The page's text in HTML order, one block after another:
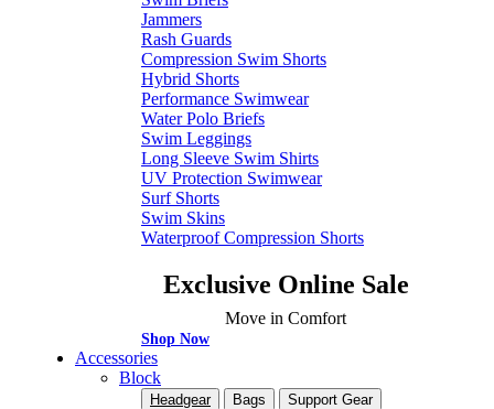
Jammers
Rash Guards
Compression Swim Shorts
Hybrid Shorts
Performance Swimwear
Water Polo Briefs
Swim Leggings
Long Sleeve Swim Shirts
UV Protection Swimwear
Surf Shorts
Swim Skins
Waterproof Compression Shorts
Exclusive Online Sale
Move in Comfort
Shop Now
Accessories
Block
Headgear Bags Support Gear